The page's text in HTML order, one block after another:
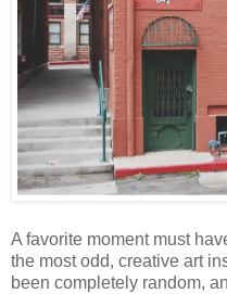
A favorite moment must
the most odd, creative art
been completely random,